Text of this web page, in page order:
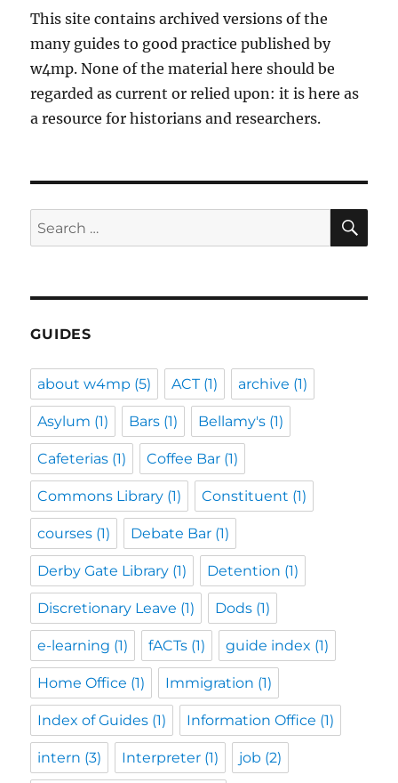
This site contains archived versions of the
many guides to good practice published by
w4mp. None of the material here should be
regarded as current or relied upon: it is here as
a resource for historians and researchers.
Search
for:
GUIDES
about w4mp (5) ACT(1) archive (1)
Asylum (1) Bars (1) Bellamy's (1)
Cafeterias (1) Coffee Bar (1)
Commons Library (1) Constituent (1)
courses (1) Debate Bar (1)
Derby Gate Library (1) Detention (1)
Discretionary Leave (1) Dods (1)
e-learning (1) fACTs (1) guide index (1)
Home Office (1) Immigration (1)
Index of Guides (1) Information Office (1)
intern (3) Interpreter (1) job (2)